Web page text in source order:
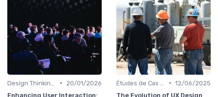
•
20/01/2026
Enhancing User Interaction:
• 12/06/2025
The Evolution of UX Design